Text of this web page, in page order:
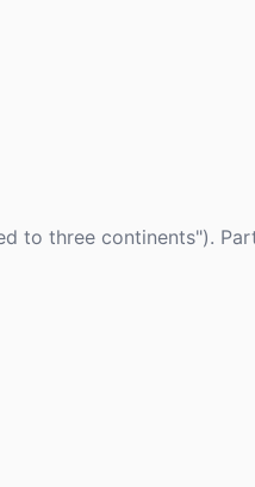
to three continents").